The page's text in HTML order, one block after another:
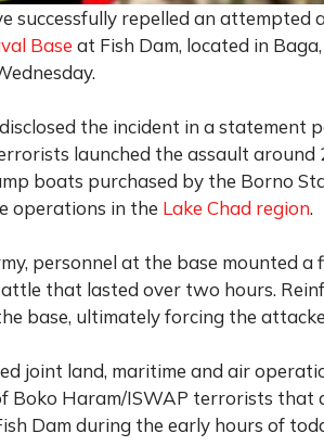
successfully repelled an attempted
Base at Fish Dam, located in
the incident in a statement
launched the assault around
boats purchased by the Borno
operations in the Lake Chad region.
personnel at the base mounted a
that lasted over two hours.
base, ultimately forcing the
joint land, maritime and air
Boko Haram/ISWAP terrorists
Dam during the early hours of